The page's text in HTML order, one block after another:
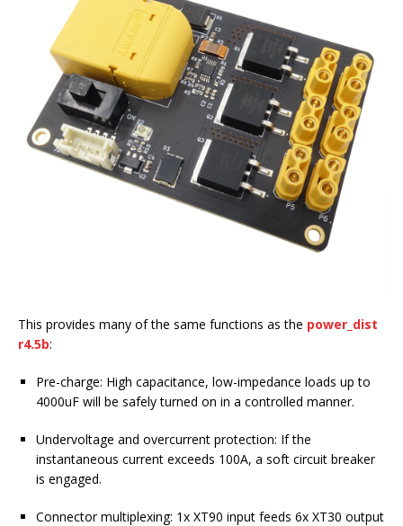
This provides many of the same functions as the power_dist
r4.5b:
Pre-charge: High capacitance, low-impedance loads up to
4000uF will be safely turned on in a controlled manner.
Undervoltage and overcurrent protection: If the
instantaneous current exceeds 100A, a soft circuit breaker
is engaged.
Connector multiplexing: 1x XT90 input feeds 6x XT30 output